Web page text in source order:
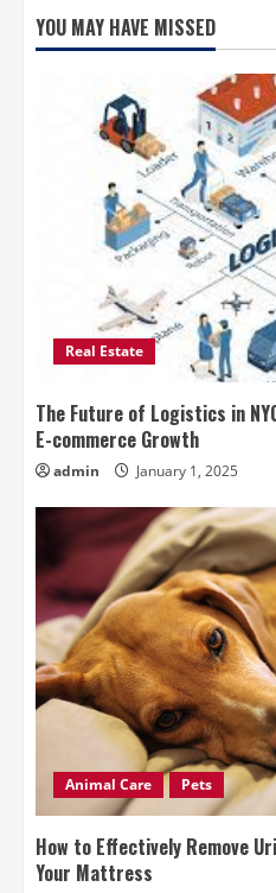
YOU MAY HAVE MISSED
Real Estate
The Future of Logistics in
E-commerce Growth
admin January 1, 2025
Animal Care Pets
How to Effectively Remove
Your Mattress